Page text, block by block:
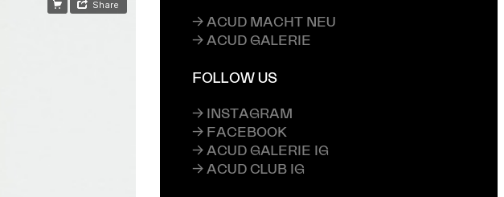
→ ACUD MACHT NEU
→ ACUD GALERIE
FOLLOW US
→ INSTAGRAM
→ FACEBOOK
→ ACUD GALERIE IG
→ ACUD CLUB IG